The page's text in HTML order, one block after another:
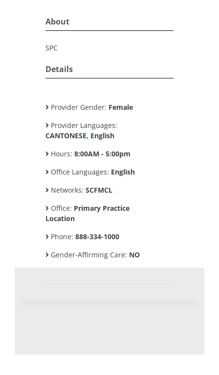
About
SPC
Details
Provider Gender: Female
Provider Languages:
CANTONESE, English
Hours: 8:00AM - 5:00pm
Office Languages: English
Networks: SCFMCL
Office: Primary Practice
Location
Phone: 888-334-1000
Gender-Affirming Care: NO